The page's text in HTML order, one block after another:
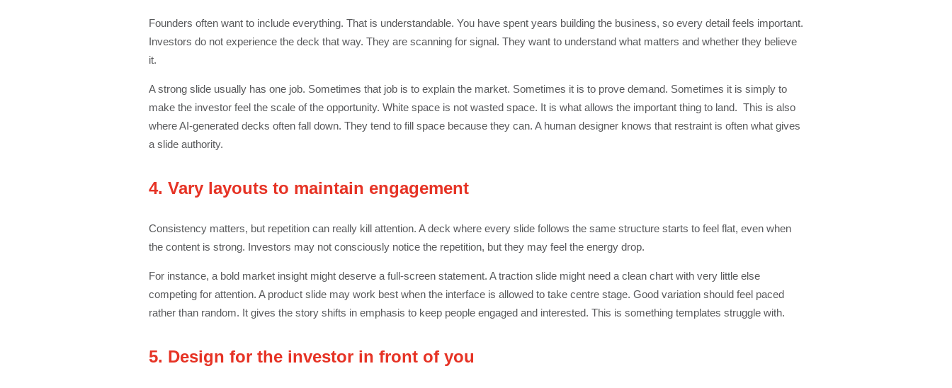
Founders often want to include everything. That is understandable. You have spent years building the business, so every detail feels important.
Investors do not experience the deck that way. They are scanning for signal. They want to understand what matters and whether they believe
it.
A strong slide usually has one job. Sometimes that job is to explain the market. Sometimes it is to prove demand. Sometimes it is simply to
make the investor feel the scale of the opportunity. White space is not wasted space. It is what allows the important thing to land. This is also
where AI-generated decks often fall down. They tend to fill space because they can. A human designer knows that restraint is often what gives
a slide authority.
4. Vary layouts to maintain engagement
Consistency matters, but repetition can really kill attention. A deck where every slide follows the same structure starts to feel flat, even when
the content is strong. Investors may not consciously notice the repetition, but they may feel the energy drop.
For instance, a bold market insight might deserve a full-screen statement. A traction slide might need a clean chart with very little else
competing for attention. A product slide may work best when the interface is allowed to take centre stage. Good variation should feel paced
rather than random. It gives the story shifts in emphasis to keep people engaged and interested. This is something templates struggle with.
5. Design for the investor in front of you